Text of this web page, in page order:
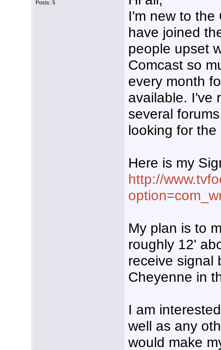
Posts: 5
I'm new to the
have joined
people upset
Comcast so
every month
available. I've
several
looking for
Here is my
http://
My plan is to
roughly 12'
receive signal
Cheyenne in
I am
well as any
would make